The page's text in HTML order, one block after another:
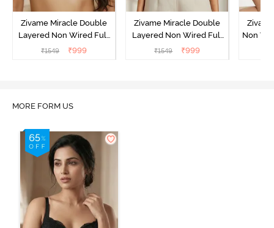
Zivame Miracle Double
Layered Non Wired Full
Coverage T-Shirt Bra - Jet
₹1549 ₹999
Zivame Miracle Double
Layered Non Wired Full
Coverage T-Shirt Bra -
₹1549 ₹999
Non
MORE FORM US